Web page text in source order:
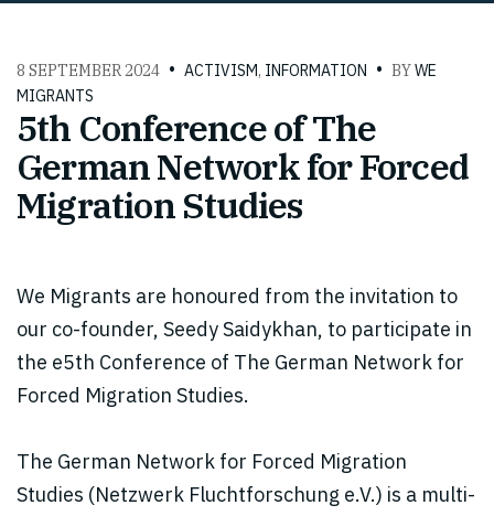
8 SEPTEMBER 2024 ACTIVISM, INFORMATION BYWE
MIGRANTS
5th Conference of The
German Network for Forced
Migration Studies
We Migrants are honoured from the invitation to
our co-founder, Seedy Saidykhan, to participate in
the e5th Conference of The German Network for
Forced Migration Studies.
The German Network for Forced Migration
Studies (Netzwerk Fluchtforschung e.V.) is a multi-